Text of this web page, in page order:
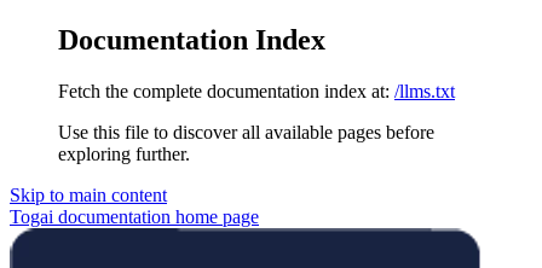
Documentation Index
Fetch the complete documentation index at: /llms.txt
Use this file to discover all available pages before
exploring further.
Skip to main content
Togai documentation home page